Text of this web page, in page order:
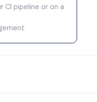
CI pipeline or on a